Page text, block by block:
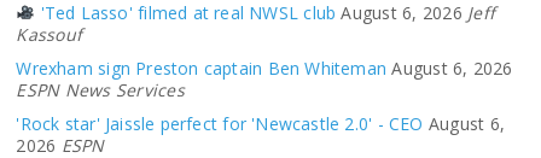
'Ted Lasso' filmed at real NWSL club August 6, 2026 Jeff
Kassouf
Wrexham sign Preston captain Ben Whiteman August 6, 2026
ESPN News Services
'Rock star' Jaissle perfect for 'Newcastle 2.0' - CEO August 6,
2026 ESPN